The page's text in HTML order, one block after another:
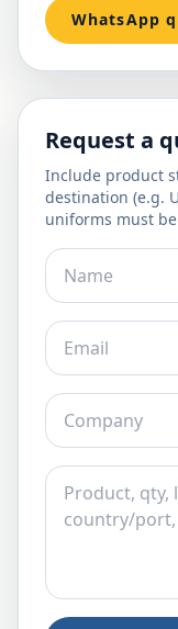
WhatsApp
Request a
Include product
destination (e.g.
uniforms must